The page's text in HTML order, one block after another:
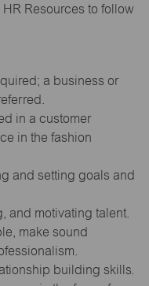
Resources to follow
a business or
in a customer
in the fashion
and setting goals and
and motivating talent.
make sound
building skills.